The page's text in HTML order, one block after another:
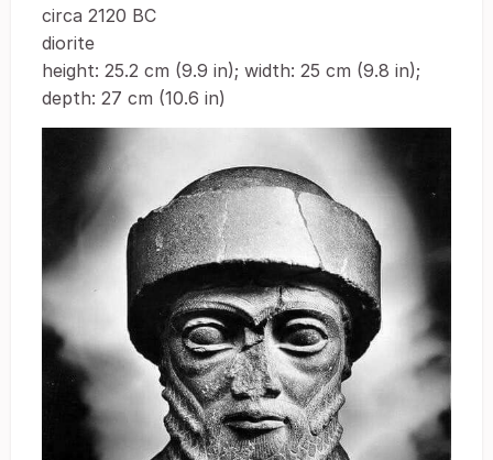
circa 2120 BC
diorite
height: 25.2 cm (9.9 in); width: 25 cm (9.8 in);
depth: 27 cm (10.6 in)